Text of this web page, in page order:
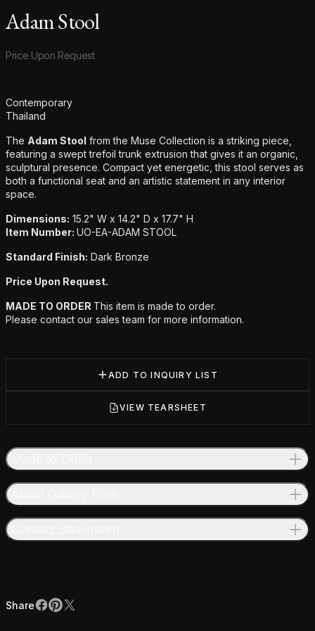
Adam Stool
Product information
Price Upon Request
Additional details
Contemporary
Thailand
The Adam Stool from the Muse Collection is a striking piece,
featuring a swept trefoil trunk extrusion that gives it an organic,
sculptural presence. Compact yet energetic, this stool serves as
both a functional seat and an artistic statement in any interior
space.
Dimensions: 15.2" W x 14.2" D x 17.7" H
Item Number: UO-EA-ADAM STOOL
Standard Finish: Dark Bronze
Price Upon Request.
MADE TO ORDER This item is made to order.
Please contact our sales team for more information.
ADD TO INQUIRY LIST
VIEW TEARSHEET
Share
ShareFacebook
Pinterest
X